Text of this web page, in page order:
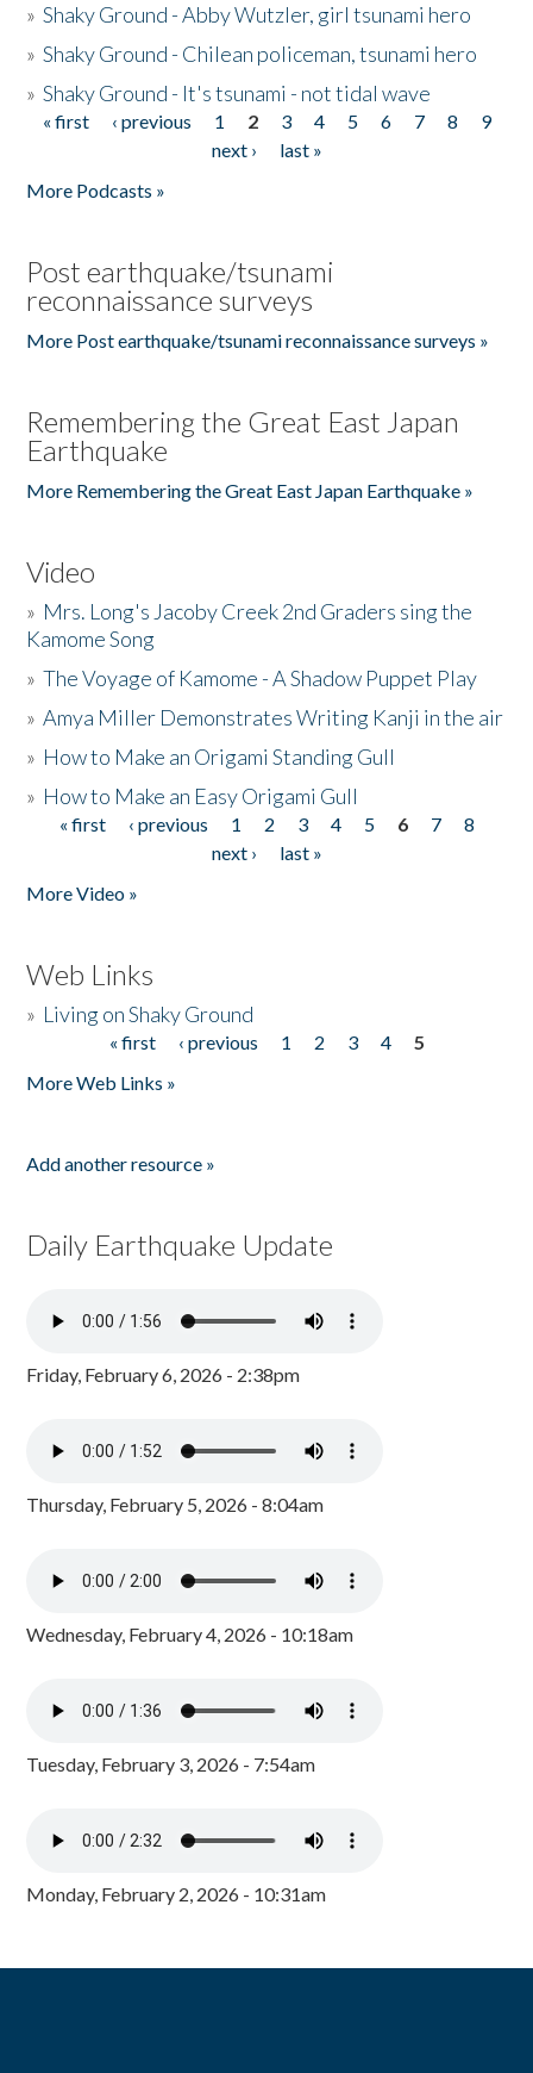
»Shaky Ground - Abby Wutzler, girl tsunami hero
»Shaky Ground - Chilean policeman, tsunami hero
»Shaky Ground - It's tsunami - not tidal wave
Pages
« first ‹ previous 1 2 3 4 5 6 7 8
9
next ›
last »
More Podcasts »
Post earthquake/tsunami
reconnaissance surveys
More Post earthquake/tsunami reconnaissance surveys »
Remembering the Great East Japan
Earthquake
More Remembering the Great East Japan Earthquake »
Video
» Mrs. Long's Jacoby Creek 2nd Graders sing the
Kamome Song
»The Voyage of Kamome - A Shadow Puppet Play
»Amya Miller Demonstrates Writing Kanji in the air
» How to Make an Origami Standing Gull
» How to Make an Easy Origami Gull
Pages
« first ‹ previous 1 2 3 4 5 6 7
8
next ›
last »
More Video »
Web Links
» Living on Shaky Ground
« first ‹ previous 1 2 3 4
5
More Web Links »
Add another resource »
Daily Earthquake Update
Friday, February 6, 2026 - 2:38pm
Thursday, February 5, 2026 - 8:04am
Wednesday, February 4, 2026 - 10:18am
Tuesday, February 3, 2026 - 7:54am
Monday, February 2, 2026 - 10:31am